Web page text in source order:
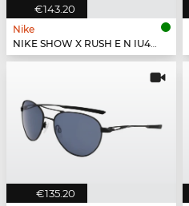
€143.20
Nike
NIKE SHOW X RUSH E N IU4697X - 010
€135.20